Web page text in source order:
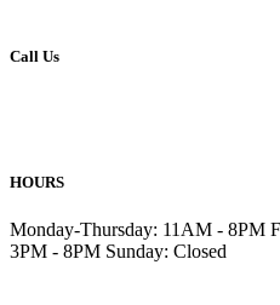
Call Us
HOURS
Monday-Thursday: 11AM - 8PM
3PM - 8PM Sunday: Closed